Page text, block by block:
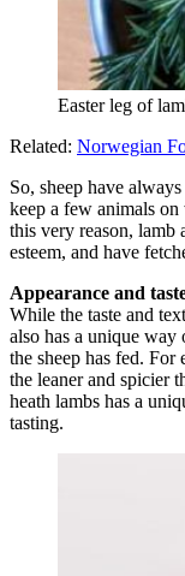
Easter leg of
Related: Norwegian
So, sheep have
keep a few animals
this very reason, lamb
esteem, and have
Appearance and
While the taste and
also has a unique
the sheep has fed. For
the leaner and spicier
heath lambs has a
tasting.